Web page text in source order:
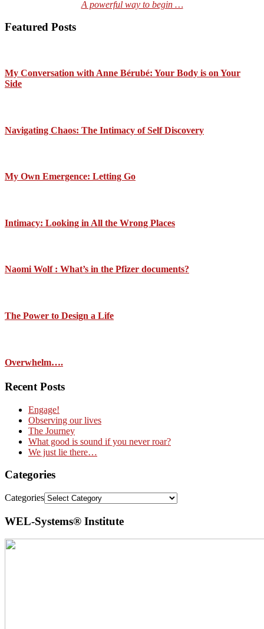
A powerful way to begin …
Featured Posts
My Conversation with Anne Bérubé: Your Body is on Your
Side
Navigating Chaos: The Intimacy of Self Discovery
My Own Emergence: Letting Go
Intimacy: Looking in All the Wrong Places
Naomi Wolf : What’s in the Pfizer documents?
The Power to Design a Life
Overwhelm….
Recent Posts
Engage!
Observing our lives
The Journey
What good is sound if you never roar?
We just lie there…
Categories
Categories
WEL-Systems® Institute